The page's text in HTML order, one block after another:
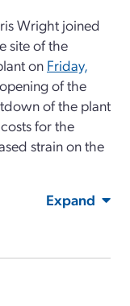
Wright joined
site of the
on Friday,
of the
of the plant
for the
strain on the
Expand